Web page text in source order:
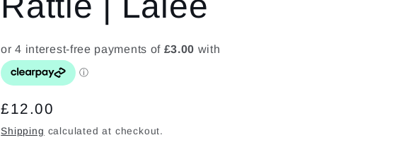
o
Regular
price
£12.00
Shipping calculated at checkout.